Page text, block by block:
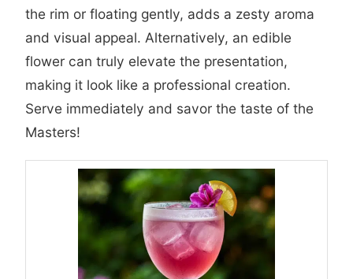
the rim or floating gently, adds a zesty aroma
and visual appeal. Alternatively, an edible
flower can truly elevate the presentation,
making it look like a professional creation.
Serve immediately and savor the taste of the
Masters!